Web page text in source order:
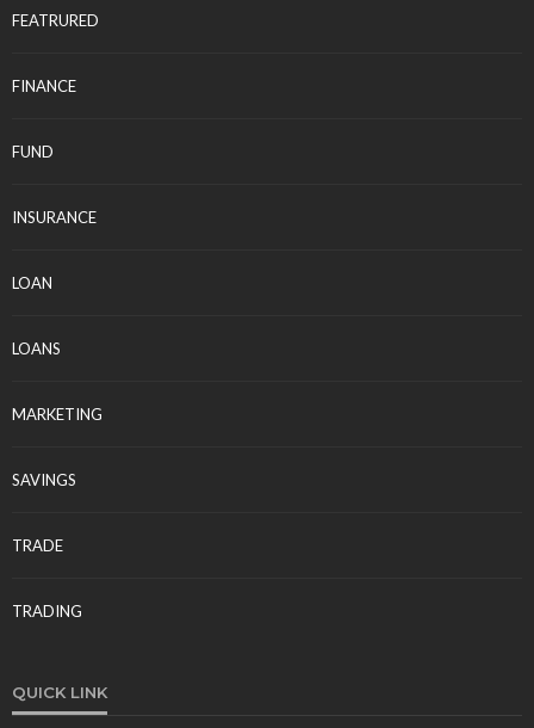
FEATRURED
FINANCE
FUND
INSURANCE
LOAN
LOANS
MARKETING
SAVINGS
TRADE
TRADING
QUICK LINK